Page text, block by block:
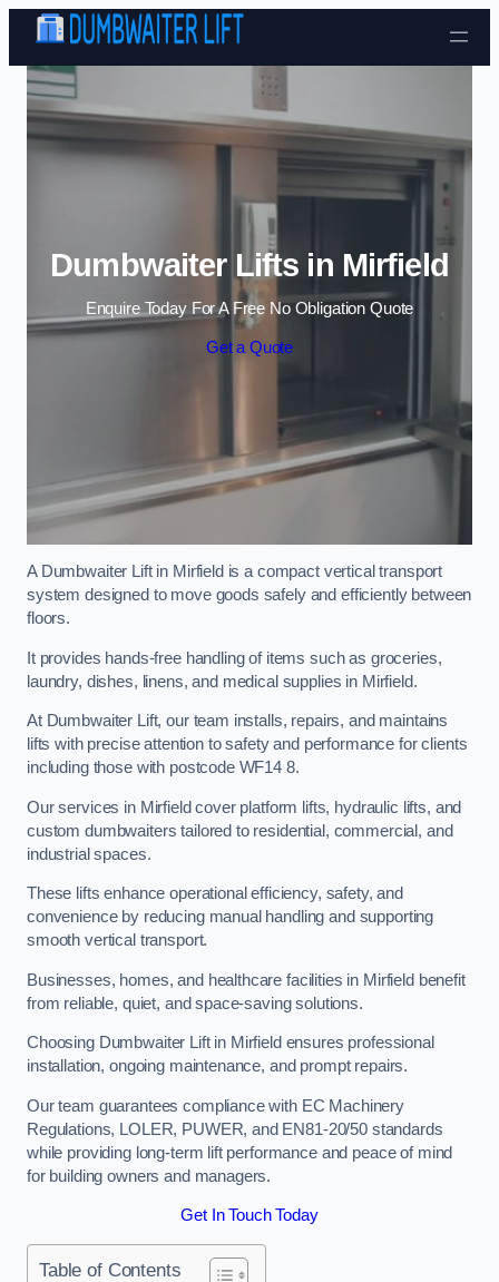
Skip to content
Dumbwaiter Lifts in Mirfield
Enquire Today For A Free No Obligation Quote
Get a Quote
A Dumbwaiter Lift in Mirfield is a compact vertical transport
system designed to move goods safely and efficiently between
floors.
It provides hands-free handling of items such as groceries,
laundry, dishes, linens, and medical supplies in Mirfield.
At Dumbwaiter Lift, our team installs, repairs, and maintains
lifts with precise attention to safety and performance for clients
including those with postcode WF14 8.
Our services in Mirfield cover platform lifts, hydraulic lifts, and
custom dumbwaiters tailored to residential, commercial, and
industrial spaces.
These lifts enhance operational efficiency, safety, and
convenience by reducing manual handling and supporting
smooth vertical transport.
Businesses, homes, and healthcare facilities in Mirfield benefit
from reliable, quiet, and space-saving solutions.
Choosing Dumbwaiter Lift in Mirfield ensures professional
installation, ongoing maintenance, and prompt repairs.
Our team guarantees compliance with EC Machinery
Regulations, LOLER, PUWER, and EN81-20/50 standards
while providing long-term lift performance and peace of mind
for building owners and managers.
Get In Touch Today
Table of Contents